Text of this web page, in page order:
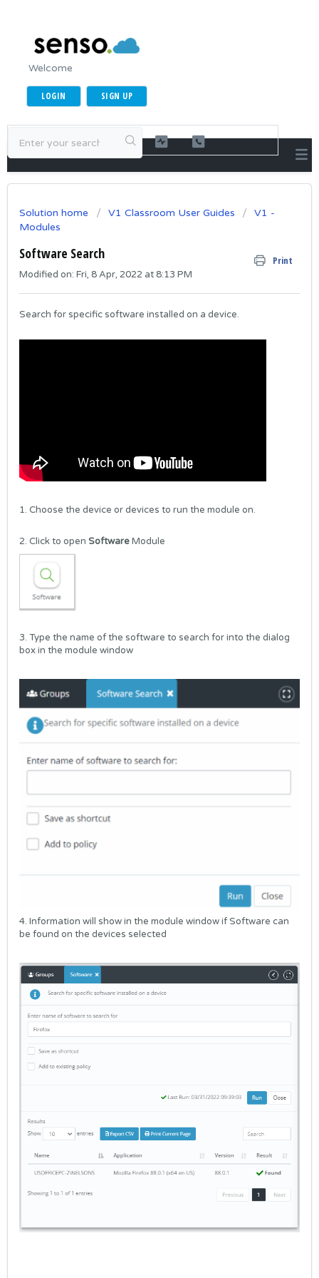
Welcome
LOGIN SIGN UP
Solution home V1 Classroom User Guides
V1 -
Modules
Software Search Print
Modified on: Fri, 8 Apr, 2022 at 8:13 PM
Search for specific software installed on a device.
1. Choose the device or devices to run the module on.
2. Click to open SoftwareModule
3. Type the name of the software to search for into the dialog
box in the module window
4. Information will show in the module window if Software can
be found on the devices selected